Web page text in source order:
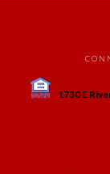
1730 E